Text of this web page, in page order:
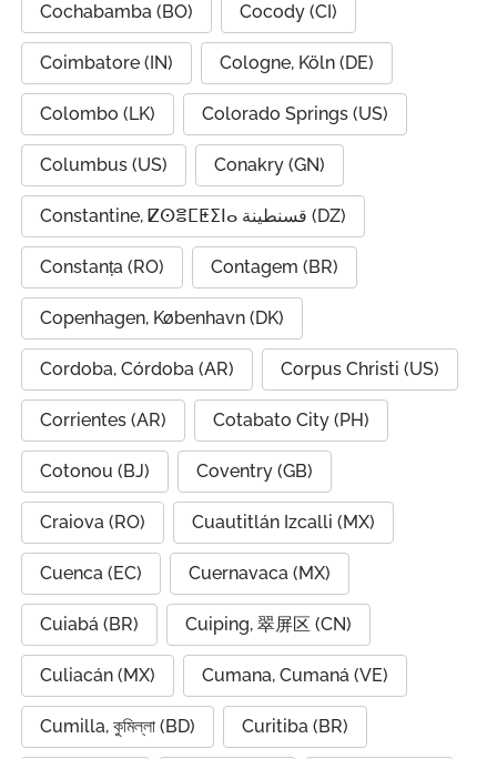
Cochabamba (BO) Cocody (CI)
Coimbatore (IN) Cologne, Köln (DE)
Colombo (LK) Colorado Springs (US)
Columbus (US) Conakry (GN)
Constantine, ⵇⵙⴻⵎⵟⵉⵏⴰ قسنطينة (DZ)
Constanța (RO) Contagem (BR)
Copenhagen, København (DK)
Cordoba, Córdoba (AR) Corpus Christi (US)
Corrientes (AR) Cotabato City (PH)
Cotonou (BJ) Coventry (GB)
Craiova (RO) Cuautitlán Izcalli (MX)
Cuenca (EC) Cuernavaca (MX)
Cuiabá (BR) Cuiping, 翠屏区 (CN)
Culiacán (MX) Cumana, Cumaná (VE)
Cumilla, কুমিল্লা (BD) Curitiba (BR)